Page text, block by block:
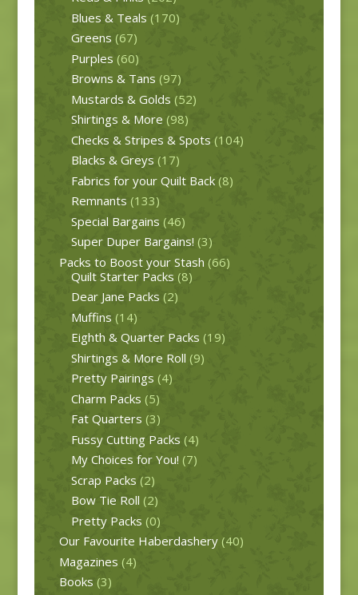
Blues & Teals (170)
Greens (67)
Purples (60)
Browns & Tans (97)
Mustards & Golds (52)
Shirtings & More (98)
Checks & Stripes & Spots (104)
Blacks & Greys (17)
Fabrics for your Quilt Back (8)
Remnants (133)
Special Bargains (46)
Super Duper Bargains! (3)
Packs to Boost your Stash (66)
Quilt Starter Packs (8)
Dear Jane Packs (2)
Muffins (14)
Eighth & Quarter Packs (19)
Shirtings & More Roll (9)
Pretty Pairings (4)
Charm Packs (5)
Fat Quarters (3)
Fussy Cutting Packs (4)
My Choices for You! (7)
Scrap Packs (2)
Bow Tie Roll (2)
Pretty Packs (0)
Our Favourite Haberdashery (40)
Magazines (4)
Books (3)